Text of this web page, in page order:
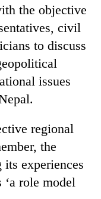
the objective
civil
to discuss
issues
regional
the
its experiences
role model